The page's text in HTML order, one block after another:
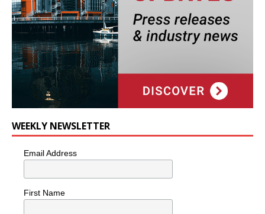
WEEKLY NEWSLETTER
Email Address
First Name